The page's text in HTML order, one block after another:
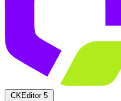
CKEditor 5